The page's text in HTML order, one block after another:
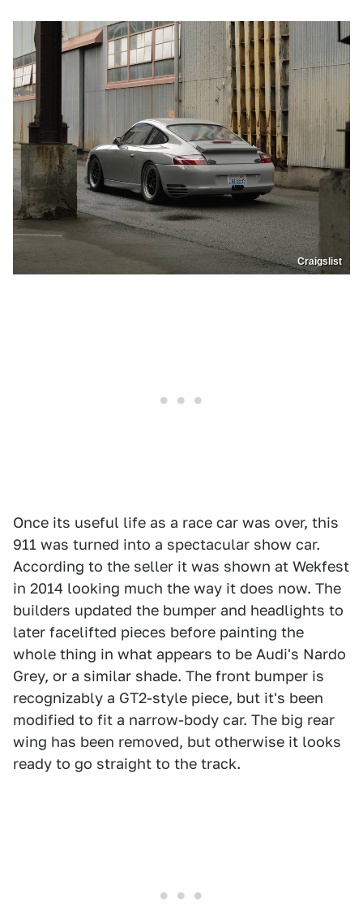
Craigslist
Once its useful life as a race car was over, this
911 was turned into a spectacular show car.
According to the seller it was shown at Wekfest
in 2014 looking much the way it does now. The
builders updated the bumper and headlights to
later facelifted pieces before painting the
whole thing in what appears to be Audi's Nardo
Grey, or a similar shade. The front bumper is
recognizably a GT2-style piece, but it's been
modified to fit a narrow-body car. The big rear
wing has been removed, but otherwise it looks
ready to go straight to the track.